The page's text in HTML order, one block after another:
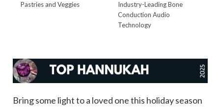
Pastries and Veggies
Industry-Leading Bone
Conduction Audio
Technology
Bring some light to a loved one this holiday season